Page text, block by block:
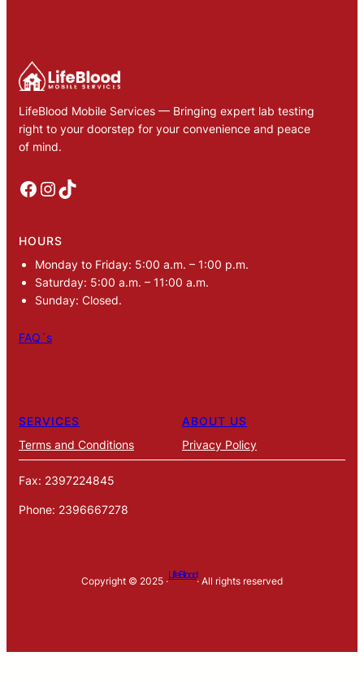
LifeBlood Mobile Services — Bringing expert lab testing
right to your doorstep for your convenience and peace
of mind.
Facebook InstagramTikTok
HOURS
Monday to Friday: 5:00 a.m. – 1:00 p.m.
Saturday: 5:00 a.m. – 11:00 a.m.
Sunday: Closed.
FAQ´s
SERVICES
Terms and Conditions
ABOUT US
Privacy Policy
Fax: 2397224845
Phone: 2396667278
Copyright © 2025 ·
LifeBlood
· All rights reserved